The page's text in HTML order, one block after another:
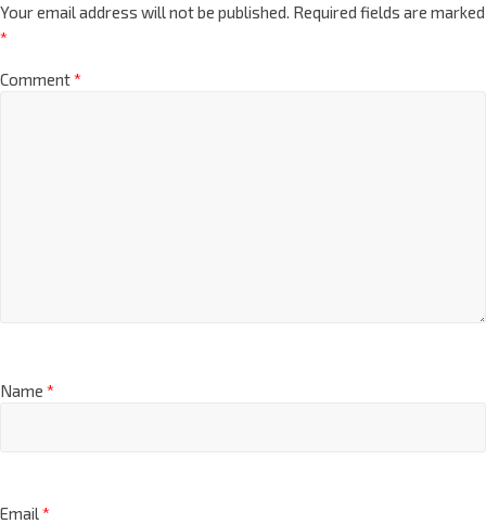
Your email address will not be published. Required fields are marked
*
Comment*
Name *
Email*